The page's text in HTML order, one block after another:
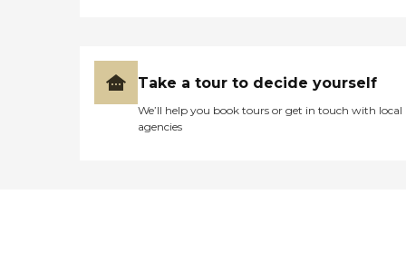
Take a tour to decide yourself
We’ll help you book tours or get in touch with local
agencies